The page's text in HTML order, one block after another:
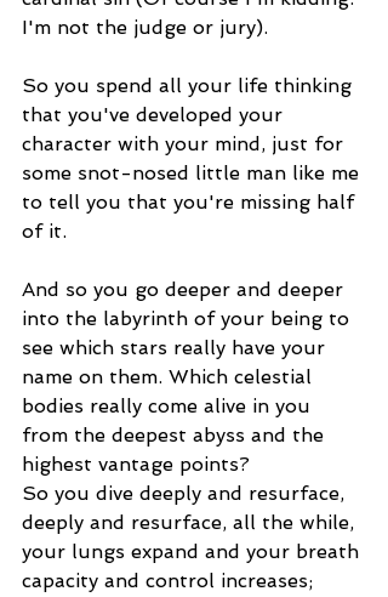
I'm not the judge or jury).
So you spend all your life thinking
that you've developed your
character with your mind, just for
some snot-nosed little man like me
to tell you that you're missing half
of it.
And so you go deeper and deeper
into the labyrinth of your being to
see which stars really have your
name on them. Which celestial
bodies really come alive in you
from the deepest abyss and the
highest vantage points?
So you dive deeply and resurface,
deeply and resurface, all the while,
your lungs expand and your breath
capacity and control increases;